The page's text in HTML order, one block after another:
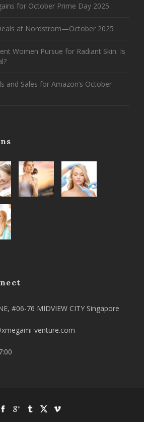
for October Prime Day 2025
at Nordstrom—October 2025
Women Pursue for Radiant Skin: Is
and Sales for Amazon’s October
#06-76 MIDVIEW CITY Singapore
venture.com